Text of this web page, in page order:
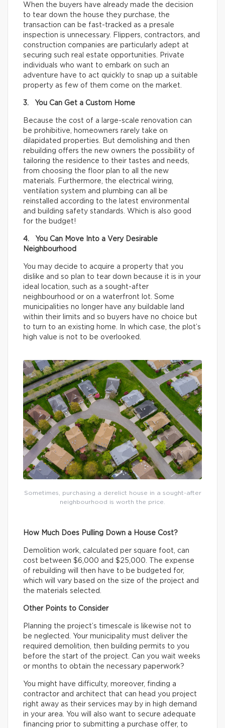
When the buyers have already made the decision
to tear down the house they purchase, the
transaction can be fast-tracked as a presale
inspection is unnecessary. Flippers, contractors, and
construction companies are particularly adept at
securing such real estate opportunities. Private
individuals who want to embark on such an
adventure have to act quickly to snap up a suitable
property as few of them come on the market.
3. You Can Get a Custom Home
Because the cost of a large-scale renovation can
be prohibitive, homeowners rarely take on
dilapidated properties. But demolishing and then
rebuilding offers the new owners the possibility of
tailoring the residence to their tastes and needs,
from choosing the floor plan to all the new
materials. Furthermore, the electrical wiring,
ventilation system and plumbing can all be
reinstalled according to the latest environmental
and building safety standards. Which is also good
for the budget!
4. You Can Move Into a Very Desirable
Neighbourhood
You may decide to acquire a property that you
dislike and so plan to tear down because it is in your
ideal location, such as a sought-after
neighbourhood or on a waterfront lot. Some
municipalities no longer have any buildable land
within their limits and so buyers have no choice but
to turn to an existing home. In which case, the plot’s
high value is not to be overlooked.
Sometimes, purchasing a derelict house in a sought-after
neighbourhood is worth the price.
How Much Does Pulling Down a House Cost?
Demolition work, calculated per square foot, can
cost between $6,000 and $25,000. The expense
of rebuilding will then have to be budgeted for,
which will vary based on the size of the project and
the materials selected.
Other Points to Consider
Planning the project’s timescale is likewise not to
be neglected. Your municipality must deliver the
required demolition, then building permits to you
before the start of the project. Can you wait weeks
or months to obtain the necessary paperwork?
You might have difficulty, moreover, finding a
contractor and architect that can head you project
right away as their services may by in high demand
in your area. You will also want to secure adequate
financing prior to submitting a purchase offer, to